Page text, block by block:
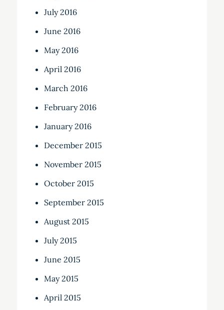
July 2016
June 2016
May 2016
April 2016
March 2016
February 2016
January 2016
December 2015
November 2015
October 2015
September 2015
August 2015
July 2015
June 2015
May 2015
April 2015